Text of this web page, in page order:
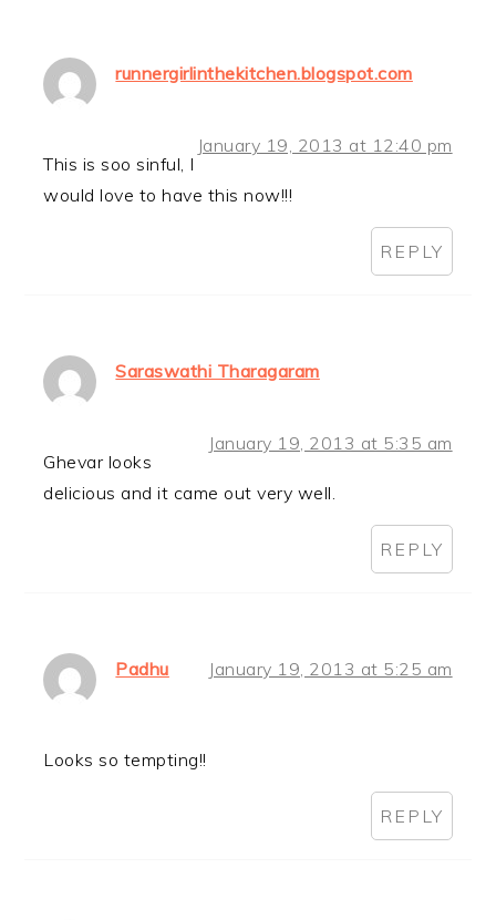
runnergirlinthekitchen.blogspot.com
January 19, 2013 at 12:40 pm
This is soo sinful, I
would love to have this now!!!
REPLY
Saraswathi Tharagaram
January 19, 2013 at 5:35 am
Ghevar looks
delicious and it came out very well.
REPLY
Padhu January 19, 2013 at 5:25 am
Looks so tempting!!
REPLY